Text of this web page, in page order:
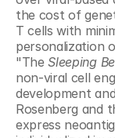
the cost of
T cells with
personalization
"The Sleeping
non-viral cell
development
Rosenberg and
express